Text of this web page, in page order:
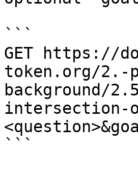
```
GET https://
token.org/2.-
background/
intersection-
```